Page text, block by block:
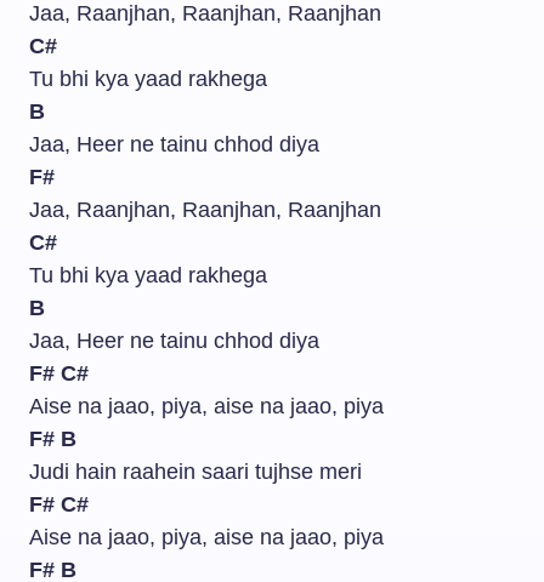
Jaa, Raanjhan, Raanjhan, Raanjhan
C#
Tu bhi kya yaad rakhega
B
Jaa, Heer ne tainu chhod diya
F#
Jaa, Raanjhan, Raanjhan, Raanjhan
C#
Tu bhi kya yaad rakhega
B
Jaa, Heer ne tainu chhod diya
F# C#
Aise na jaao, piya, aise na jaao, piya
F# B
Judi hain raahein saari tujhse meri
F# C#
Aise na jaao, piya, aise na jaao, piya
F# B